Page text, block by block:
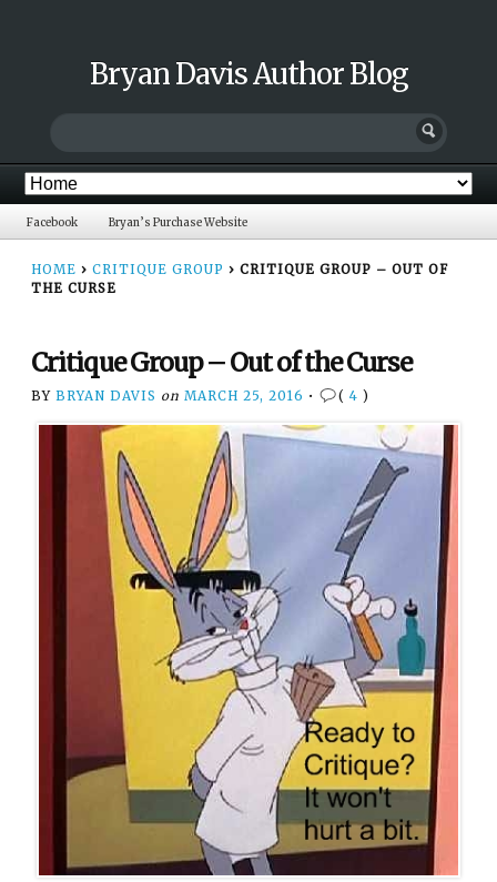
Bryan Davis Author Blog
Facebook Bryan’s Purchase Website
HOME › CRITIQUE GROUP › CRITIQUE GROUP – OUT OF
THE CURSE
Critique Group – Out of the Curse
BYBRYAN DAVIS on MARCH 25, 2016 • (4 )